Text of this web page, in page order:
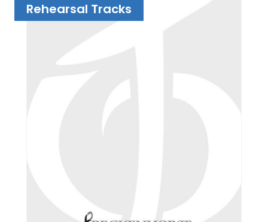
Rehearsal Tracks